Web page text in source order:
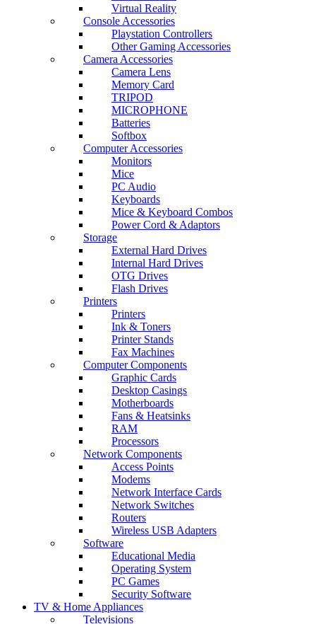
Virtual Reality
Console Accessories
Playstation Controllers
Other Gaming Accessories
Camera Accessories
Camera Lens
Memory Card
TRIPOD
MICROPHONE
Batteries
Softbox
Computer Accessories
Monitors
Mice
PC Audio
Keyboards
Mice & Keyboard Combos
Power Cord & Adaptors
Storage
External Hard Drives
Internal Hard Drives
OTG Drives
Flash Drives
Printers
Printers
Ink & Toners
Printer Stands
Fax Machines
Computer Components
Graphic Cards
Desktop Casings
Motherboards
Fans & Heatsinks
RAM
Processors
Network Components
Access Points
Modems
Network Interface Cards
Network Switches
Routers
Wireless USB Adapters
Software
Educational Media
Operating System
PC Games
Security Software
TV & Home Appliances
Televisions